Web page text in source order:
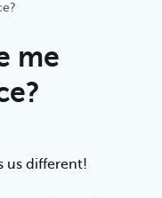
me
us different!